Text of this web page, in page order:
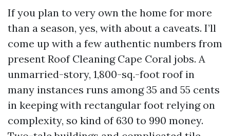
If you plan to very own the home for more
than a season, yes, with about a caveats. I’ll
come up with a few authentic numbers from
present Roof Cleaning Cape Coral jobs. A
unmarried-story, 1,800-sq.-foot roof in
many instances runs among 35 and 55 cents
in keeping with rectangular foot relying on
complexity, so kind of 630 to 990 money.